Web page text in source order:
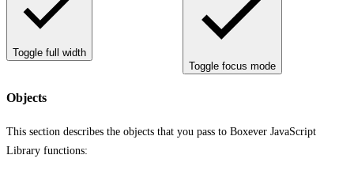
Toggle full width
Toggle focus mode
Objects
This section describes the objects that you pass to Boxever JavaScript
Library functions: